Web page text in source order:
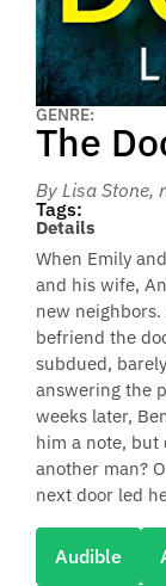
GENRE:
The
By Lisa Stone,
Tags:
Details
When Emily
and his wife,
new
befriend the
subdued,
answering the
weeks later,
him a note, but
another man?
next door led
Audible